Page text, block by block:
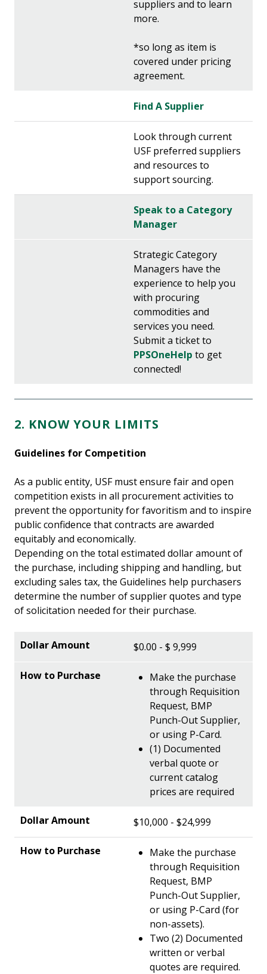
suppliers and to learn
more.
*so long as item is
covered under pricing
agreement.
Find A Supplier
Look through current
USF preferred suppliers
and resources to
support sourcing.
Speak to a Category
Manager
Strategic Category
Managers have the
experience to help you
with procuring
commodities and
services you need.
Submit a ticket to
PPSOneHelp to get
connected!
2. KNOW YOUR LIMITS
Guidelines for Competition
As a public entity, USF must ensure fair and open
competition exists in all procurement activities to
prevent the opportunity for favoritism and to inspire
public confidence that contracts are awarded
equitably and economically.
Depending on the total estimated dollar amount of
the purchase, including shipping and handling, but
excluding sales tax, the Guidelines help purchasers
determine the number of supplier quotes and type
of solicitation needed for their purchase.
$0.00 - $ 9,999
Make the purchase
through Requisition
Request, BMP
Punch-Out Supplier,
or using P-Card.
(1) Documented
verbal quote or
current catalog
prices are required
$10,000 - $24,999
Make the purchase
through Requisition
Request, BMP
Punch-Out Supplier,
or using P-Card (for
non-assets).
Two (2) Documented
written or verbal
quotes are required.